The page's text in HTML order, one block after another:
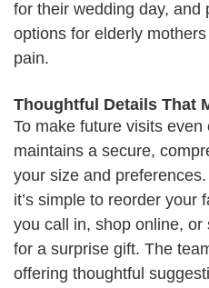
for their wedding day, and
options for elderly
pain.
Thoughtful Details That
To make future visits
maintains a secure,
your size and
it’s simple to reorder your
you call in, shop online,
for a surprise gift. The
offering thoughtful